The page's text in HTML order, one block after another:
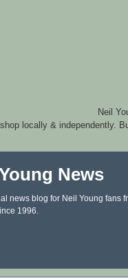
Neil
locally & independently.
News
news blog for Neil Young fans
1996.